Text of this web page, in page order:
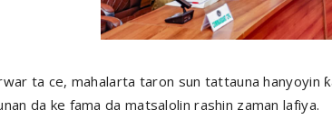
ta ce, mahalarta taron sun tattauna hanyoyin
da ke fama da matsalolin rashin zaman lafiya.